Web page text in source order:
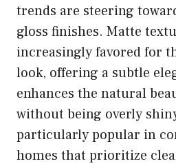
trends are steering
gloss finishes. Matte
increasingly favored for
look, offering a subtle
enhances the natural
without being overly
particularly popular in
homes that prioritize